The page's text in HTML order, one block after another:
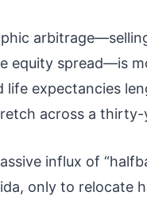
equity spread—is
life expectancies
across a
influx of
only to relocate